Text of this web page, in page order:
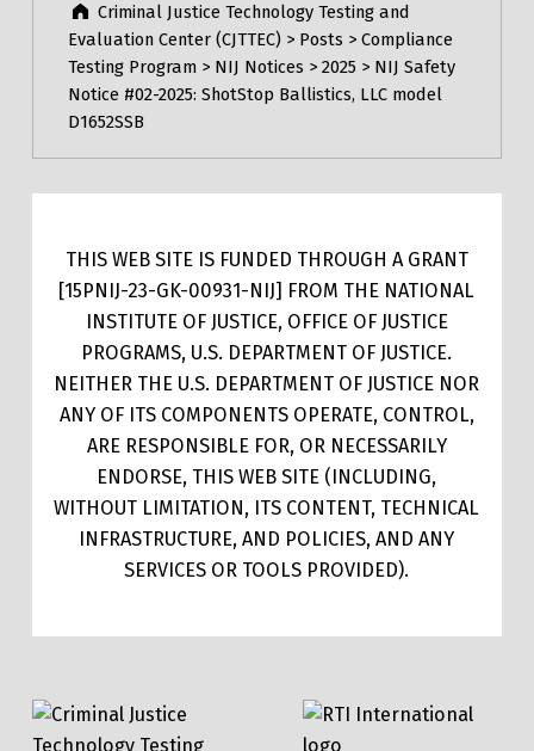
Criminal Justice Technology Testing and
Evaluation Center (CJTTEC) > Posts >Compliance
Testing Program > NIJ Notices >2025 > NIJ Safety
Notice #02-2025: ShotStop Ballistics, LLC model
D1652SSB
THIS WEB SITE IS FUNDED THROUGH A GRANT
[15PNIJ-23-GK-00931-NIJ] FROM THE NATIONAL
INSTITUTE OF JUSTICE, OFFICE OF JUSTICE
PROGRAMS, U.S. DEPARTMENT OF JUSTICE.
NEITHER THE U.S. DEPARTMENT OF JUSTICE NOR
ANY OF ITS COMPONENTS OPERATE, CONTROL,
ARE RESPONSIBLE FOR, OR NECESSARILY
ENDORSE, THIS WEB SITE (INCLUDING,
WITHOUT LIMITATION, ITS CONTENT, TECHNICAL
INFRASTRUCTURE, AND POLICIES, AND ANY
SERVICES OR TOOLS PROVIDED).